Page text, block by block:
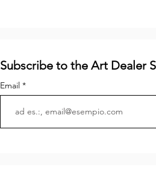
Subscribe to the Art Dealer
Email